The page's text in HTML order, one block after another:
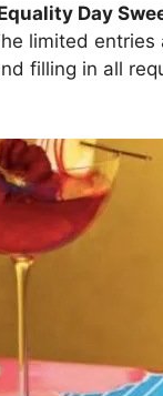
Day
limited entries
filling in all